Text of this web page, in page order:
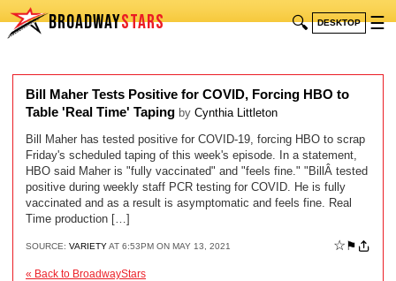
BROADWAYSTARS 🔍 DESKTOP ☰
Bill Maher Tests Positive for COVID, Forcing HBO to
Table 'Real Time' Taping by Cynthia Littleton
Bill Maher has tested positive for COVID-19, forcing HBO to scrap
Friday's scheduled taping of this week's episode. In a statement,
HBO said Maher is "fully vaccinated" and "feels fine." "BillÂ tested
positive during weekly staff PCR testing for COVID. He is fully
vaccinated and as a result is asymptomatic and feels fine. Real
Time production […]
SOURCE: VARIETYAT 6:53PM ON MAY 13, 2021 ☆ ⚑
« Back to BroadwayStars